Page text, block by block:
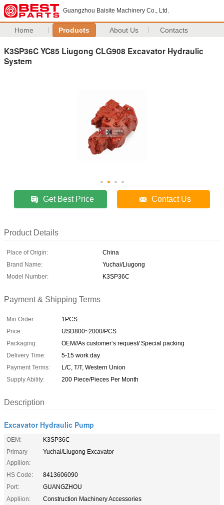
Guangzhou Baisite Machinery Co., Ltd.
Home Products About Us Contacts
K3SP36C YC85 Liugong CLG908 Excavator Hydraulic
System
Get Best Price Contact Us
Product Details
Place of Origin:
China
Brand Name:
Yuchai/Liugong
Model Number:
K3SP36C
Payment & Shipping Terms
Min Order:
1PCS
Price:
USD800~2000/PCS
Packaging:
OEM//As customer‘s request/ Special packing
Delivery Time:
5-15 work day
Payment Terms:
L/C, T/T, Western Union
Supply Ability:
200 Piece/Pieces Per Month
Description
Excavator Hydraulic Pump
OEM:
K3SP36C
Primary
Appliion:
Yuchai/Liugong Excavator
HS Code:
8413606090
Port:
GUANGZHOU
Appliion:
Construction Machinery Accessories